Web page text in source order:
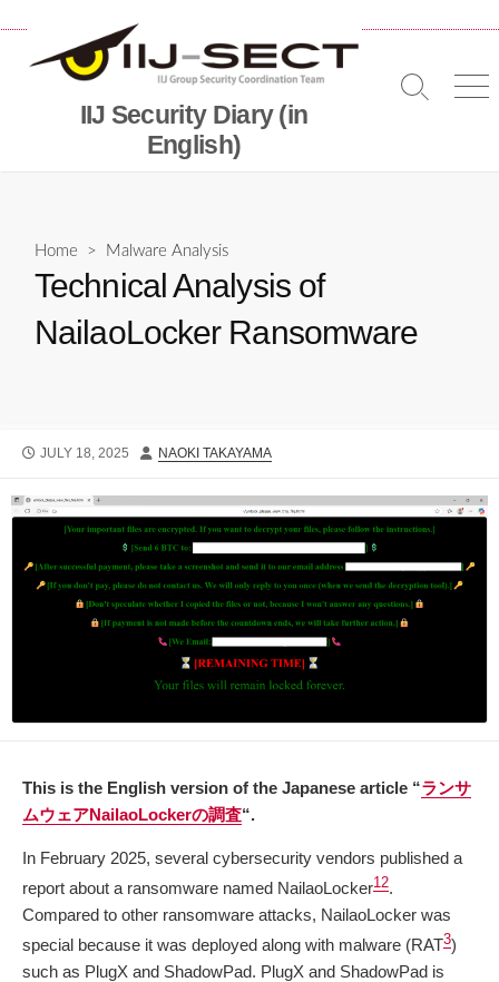
content
IIJ Security Diary (in
English)
Search
Home > Malware Analysis
Technical Analysis of
NailaoLocker Ransomware
PUBLISHED
JULY 18, 2025 AUTHOR
NAOKI TAKAYAMA
This is the English version of the Japanese article “ランサ
ムウェアNailaoLockerの調査“.
In February 2025, several cybersecurity vendors published a
report about a ransomware named NailaoLocker1 2.
Compared to other ransomware attacks, NailaoLocker was
special because it was deployed along with malware (RAT3)
such as PlugX and ShadowPad. PlugX and ShadowPad is